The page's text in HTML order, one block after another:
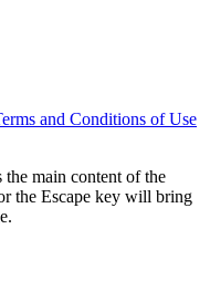
and Conditions of Use
main content of the
the Escape key will bring